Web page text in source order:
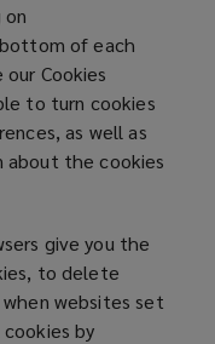
on
of each
Cookies
to turn cookies
as well as
about the cookies
give you the
to delete
websites set
by